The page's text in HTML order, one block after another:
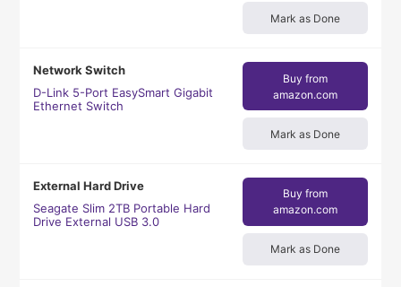
Mark as Done
Network Switch
D-Link 5-Port EasySmart Gigabit
Ethernet Switch
Buy from
amazon.com
Mark as Done
External Hard Drive
Seagate Slim 2TB Portable Hard
Drive External USB 3.0
Buy from
amazon.com
Mark as Done